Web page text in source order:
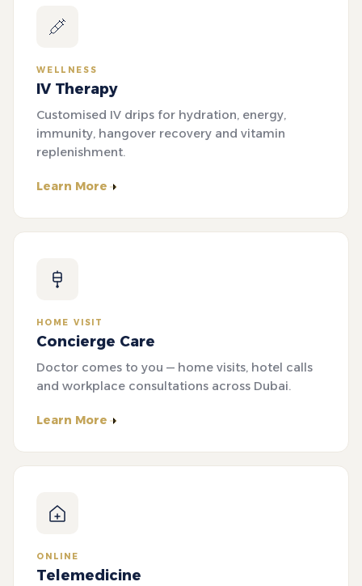
WELLNESS
IV Therapy
Customised IV drips for hydration, energy,
immunity, hangover recovery and vitamin
replenishment.
Learn More
HOME VISIT
Concierge Care
Doctor comes to you — home visits, hotel calls
and workplace consultations across Dubai.
Learn More
ONLINE
Telemedicine